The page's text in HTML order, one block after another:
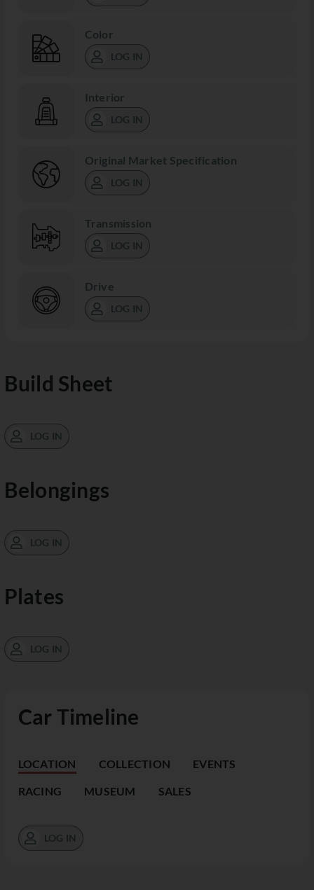
Car Timeline
LOCATION COLLECTION EVENTS
RACING MUSEUM SALES
LOG IN
Color
LOG IN
Interior
LOG IN
Original Market Specification
LOG IN
Transmission
LOG IN
Drive
LOG IN
Build Sheet
LOG IN
Belongings
LOG IN
Plates
LOG IN